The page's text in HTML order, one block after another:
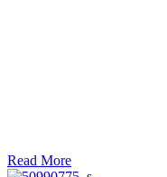
Read More